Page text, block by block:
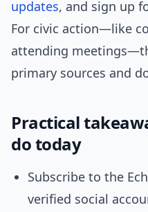
updates, and sign up
For civic action—like
attending
primary sources and
Practical
do today
Subscribe to the
verified social